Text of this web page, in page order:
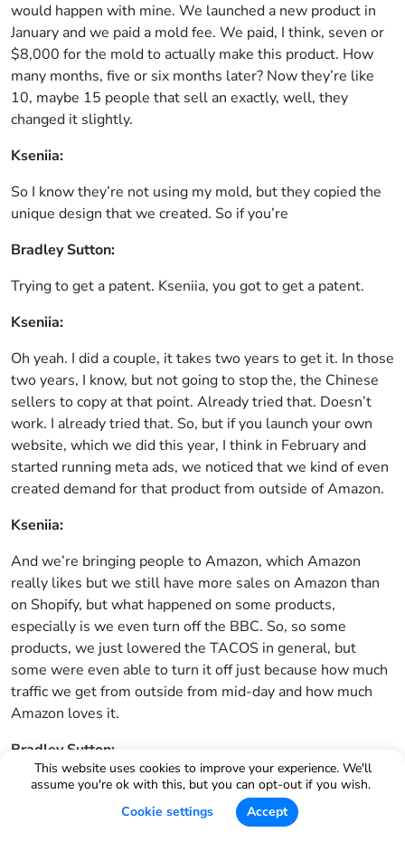
This website uses cookies to improve your experience. We'll
assume you're ok with this, but you can opt-out if you wish.
Cookie settings
Accept
would happen with mine. We launched a new product in
January and we paid a mold fee. We paid, I think, seven or
$8,000 for the mold to actually make this product. How
many months, five or six months later? Now they’re like
10, maybe 15 people that sell an exactly, well, they
changed it slightly.
Kseniia:
So I know they’re not using my mold, but they copied the
unique design that we created. So if you’re
Bradley Sutton:
Trying to get a patent. Kseniia, you got to get a patent.
Kseniia:
Oh yeah. I did a couple, it takes two years to get it. In those
two years, I know, but not going to stop the, the Chinese
sellers to copy at that point. Already tried that. Doesn’t
work. I already tried that. So, but if you launch your own
website, which we did this year, I think in February and
started running meta ads, we noticed that we kind of even
created demand for that product from outside of Amazon.
Kseniia:
And we’re bringing people to Amazon, which Amazon
really likes but we still have more sales on Amazon than
on Shopify, but what happened on some products,
especially is we even turn off the BBC. So, so some
products, we just lowered the TACOS in general, but
some were even able to turn it off just because how much
traffic we get from outside from mid-day and how much
Amazon loves it.
Bradley Sutton:
What is your TikTok shop sales, 2025, would you say, or
monthly, maybe monthly, like, like what do you average on